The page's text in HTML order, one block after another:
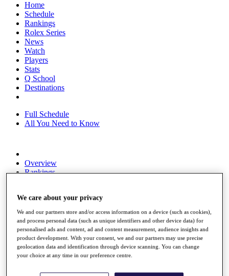
Home
Schedule
Rankings
Rolex Series
News
Watch
Players
Stats
Q School
Destinations
Full Schedule
All You Need to Know
Overview
Rankings
Global Amateur Pathway
About
The Tournaments
Past Champions
News
Articles
We care about your privacy
We and our partners store and/or access information on a device (such as cookies),
and process personal data (such as unique identifiers and other device data) for
personalised ads and content, ad and content measurement, audience insights and
product development. With your consent, we and our partners may use precise
geolocation data and identification through device scanning. You can change
your choice at any time in our preference centre.